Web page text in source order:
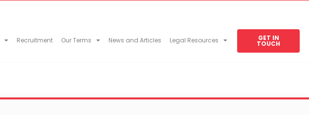
Recruitment Our Terms News and Articles Legal Resources GET IN
TOUCH